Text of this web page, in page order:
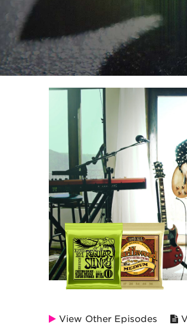
View Other Episodes